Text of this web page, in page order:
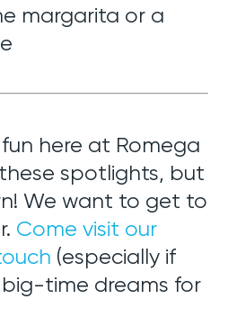
margarita or a
here at Romega
spotlights, but
We want to get to
Come visit our
(especially if
time dreams for